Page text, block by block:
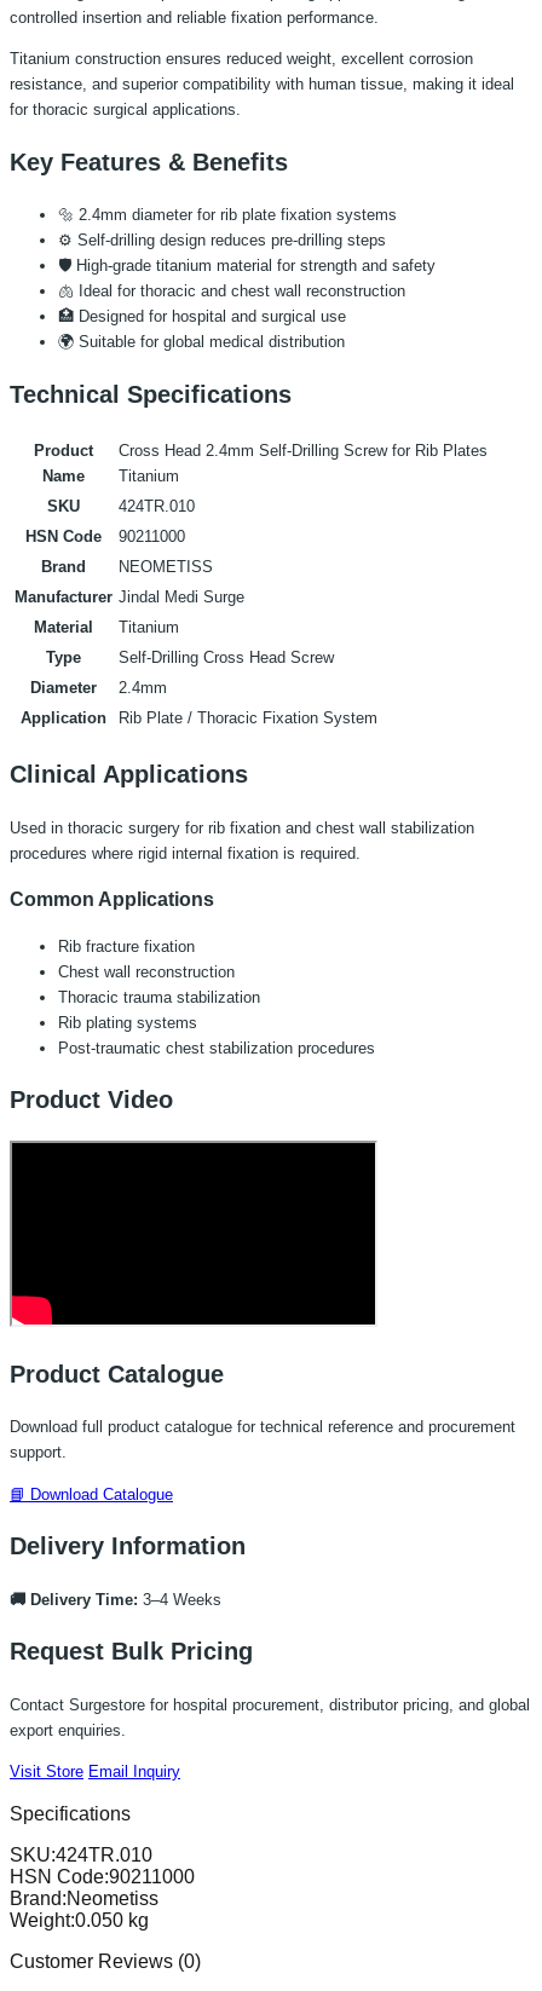
controlled insertion and reliable fixation performance.
Titanium construction ensures reduced weight, excellent corrosion
resistance, and superior compatibility with human tissue, making it ideal
for thoracic surgical applications.
Key Features & Benefits
🔩 2.4mm diameter for rib plate fixation systems
⚙️ Self-drilling design reduces pre-drilling steps
🛡️ High-grade titanium material for strength and safety
🫁 Ideal for thoracic and chest wall reconstruction
🏥 Designed for hospital and surgical use
🌍 Suitable for global medical distribution
Technical Specifications
Product
Name
Cross Head 2.4mm Self-Drilling Screw for Rib Plates
Titanium
SKU
424TR.010
HSN Code
90211000
Brand
NEOMETISS
Manufacturer Jindal Medi Surge
Material
Titanium
Type
Self-Drilling Cross Head Screw
Diameter
2.4mm
Application
Rib Plate / Thoracic Fixation System
Clinical Applications
Used in thoracic surgery for rib fixation and chest wall stabilization
procedures where rigid internal fixation is required.
Common Applications
Rib fracture fixation
Chest wall reconstruction
Thoracic trauma stabilization
Rib plating systems
Post-traumatic chest stabilization procedures
Product Video
Product Catalogue
Download full product catalogue for technical reference and procurement
support.
📘 Download Catalogue
Delivery Information
🚚 Delivery Time: 3–4 Weeks
Request Bulk Pricing
Contact Surgestore for hospital procurement, distributor pricing, and global
export enquiries.
Visit Store Email Inquiry
Specifications
SKU:424TR.010
HSN Code:90211000
Brand:Neometiss
Weight:0.050 kg
Customer Reviews (0)